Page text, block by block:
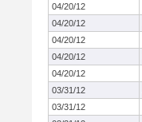
04/20/12
04/20/12
04/20/12
04/20/12
04/20/12
03/31/12
03/31/12